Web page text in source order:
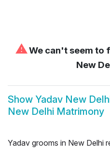
⚠We can't seem to
New
Show Yadav New
New Delhi Matrimony
Yadav grooms in New Delhi